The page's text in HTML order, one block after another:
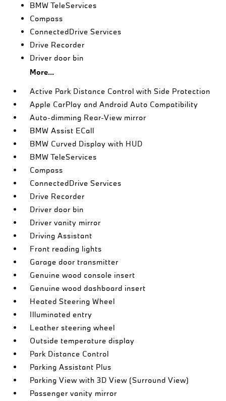
BMW TeleServices
Compass
ConnectedDrive Services
Drive Recorder
Driver door bin
More...
Active Park Distance Control with Side Protection
Apple CarPlay and Android Auto Compatibility
Auto-dimming Rear-View mirror
BMW Assist ECall
BMW Curved Display with HUD
BMW TeleServices
Compass
ConnectedDrive Services
Drive Recorder
Driver door bin
Driver vanity mirror
Driving Assistant
Front reading lights
Garage door transmitter
Genuine wood console insert
Genuine wood dashboard insert
Heated Steering Wheel
Illuminated entry
Leather steering wheel
Outside temperature display
Park Distance Control
Parking Assistant Plus
Parking View with 3D View (Surround View)
Passenger vanity mirror